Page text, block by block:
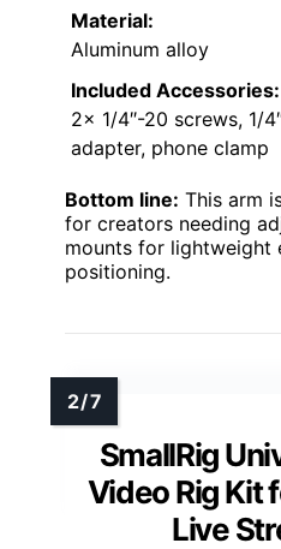
Material:
Aluminum alloy
Included Accessories:
2x 1/4″-20 screws, 1/
adapter, phone clamp
Bottom line: This arm
for creators needing
mounts for lightweight
positioning.
SmallRig
Video Rig Kit
Live